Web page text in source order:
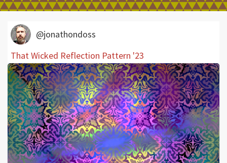
@jonathondoss
That Wicked Reflection Pattern '23